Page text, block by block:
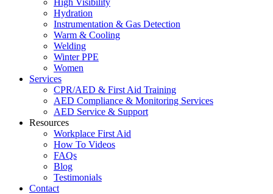
High Visibility
Hydration
Instrumentation & Gas Detection
Warm & Cooling
Welding
Winter PPE
Women
Services
CPR/AED & First Aid Training
AED Compliance & Monitoring Services
AED Service & Support
Resources
Workplace First Aid
How To Videos
FAQs
Blog
Testimonials
Contact